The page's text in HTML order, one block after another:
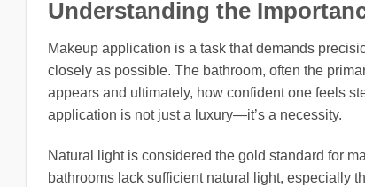
Understanding the
Makeup application is a task that demands
closely as possible. The bathroom, often the
appears and ultimately, how confident one feels
application is not just a luxury—it’s a necessity.
Natural light is considered the gold standard for
bathrooms lack sufficient natural light, especially